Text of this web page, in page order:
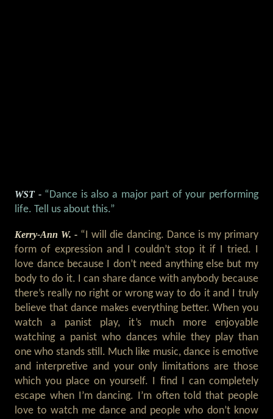
WST - “Dance is also a major part of your performing
life. Tell us about this.”
Kerry-Ann W. - “I will die dancing. Dance is my primary
form of expression and I couldn’t stop it if I tried. I
love dance because I don’t need anything else but my
body to do it. I can share dance with anybody because
there’s really no right or wrong way to do it and I truly
believe that dance makes everything better. When you
watch a panist play, it’s much more enjoyable
watching a panist who dances while they play than
one who stands still. Much like music, dance is emotive
and interpretive and your only limitations are those
which you place on yourself. I find I can completely
escape when I’m dancing. I’m often told that people
love to watch me dance and people who don’t know